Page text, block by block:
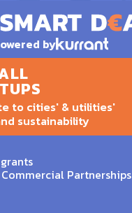
by
to cities' & utilities'
sustainability
Partnerships